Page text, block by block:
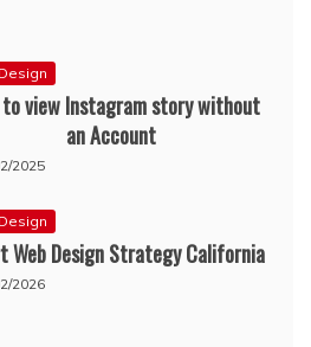
to view Instagram story without
an Account
2025
Web Design Strategy California
2026